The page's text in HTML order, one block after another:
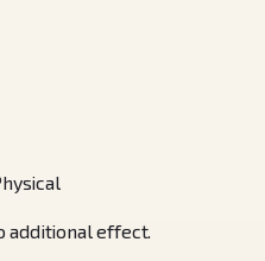
additional effect.